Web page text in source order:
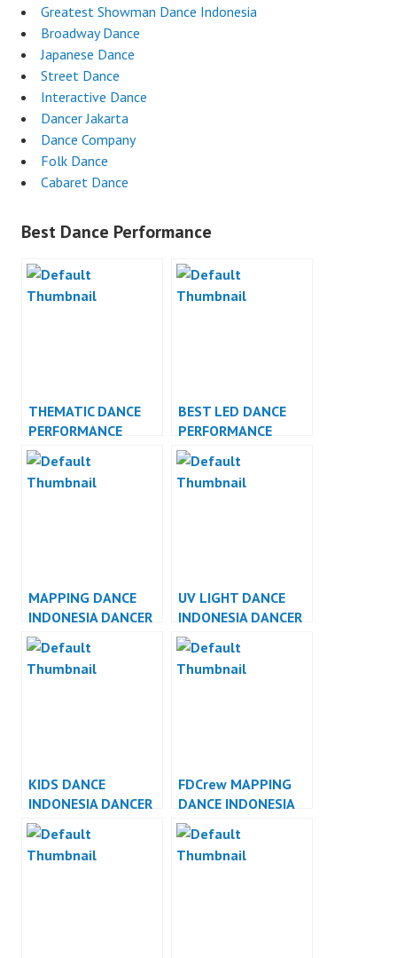
Greatest Showman Dance Indonesia
Broadway Dance
Japanese Dance
Street Dance
Interactive Dance
Dancer Jakarta
Dance Company
Folk Dance
Cabaret Dance
Best Dance Performance
THEMATIC DANCE
PERFORMANCE
VIDEO INDONESIA
BEST LED DANCE
PERFORMANCE
INDONESIA DANCER
JAKARTA
MAPPING DANCE
INDONESIA DANCER
INDONESIA
UV LIGHT DANCE
INDONESIA DANCER
INDONESIA
KIDS DANCE
INDONESIA DANCER
INDONESIA
FDCrew MAPPING
DANCE INDONESIA
DANCER INDONESIA